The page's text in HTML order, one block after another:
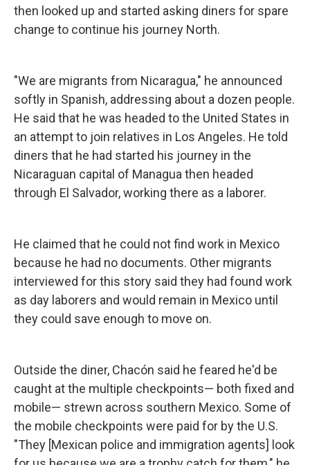
then looked up and started asking diners for spare
change to continue his journey North.
"We are migrants from Nicaragua," he announced
softly in Spanish, addressing about a dozen people.
He said that he was headed to the United States in
an attempt to join relatives in Los Angeles. He told
diners that he had started his journey in the
Nicaraguan capital of Managua then headed
through El Salvador, working there as a laborer.
He claimed that he could not find work in Mexico
because he had no documents. Other migrants
interviewed for this story said they had found work
as day laborers and would remain in Mexico until
they could save enough to move on.
Outside the diner, Chacón said he feared he'd be
caught at the multiple checkpoints— both fixed and
mobile— strewn across southern Mexico. Some of
the mobile checkpoints were paid for by the U.S.
"They [Mexican police and immigration agents] look